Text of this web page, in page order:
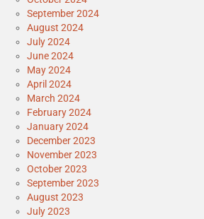
September 2024
August 2024
July 2024
June 2024
May 2024
April 2024
March 2024
February 2024
January 2024
December 2023
November 2023
October 2023
September 2023
August 2023
July 2023